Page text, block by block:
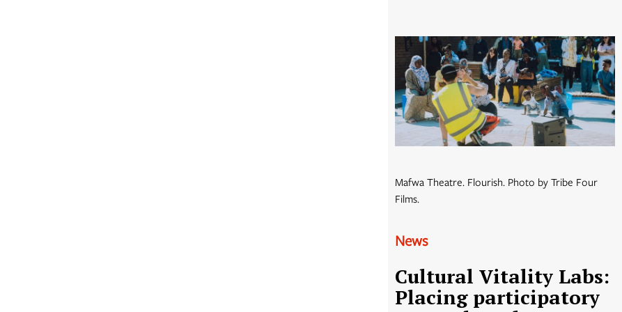
Mafwa Theatre. Flourish. Photo by Tribe Four
Films.
News
Cultural Vitality Labs:
Placing participatory